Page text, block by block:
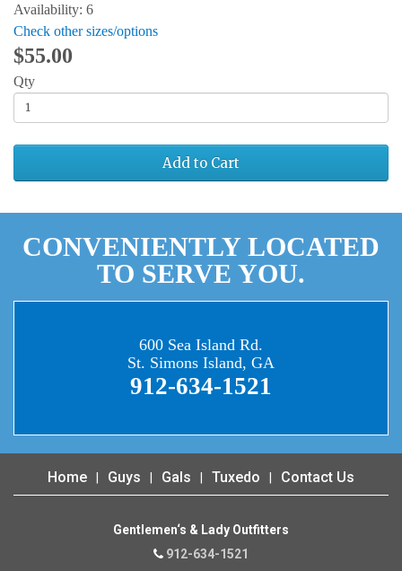
Availability: 6
Check other sizes/options
$55.00
Qty
Add to Cart
CONVENIENTLY LOCATED
TO SERVE YOU.
600 Sea Island Rd.
St. Simons Island, GA
912-634-1521
Home Guys Gals Tuxedo Contact Us
Gentlemen‘s & Lady Outfitters
912-634-1521